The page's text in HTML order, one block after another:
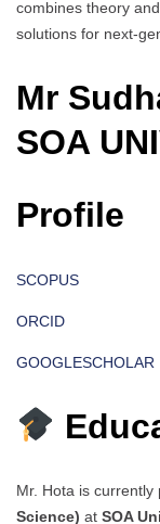
combines theory
solutions for next-
Mr
SOA
Profile
SCOPUS
ORCID
GOOGLESCHOLAR
Mr. Hota is currently
Science) at SOA